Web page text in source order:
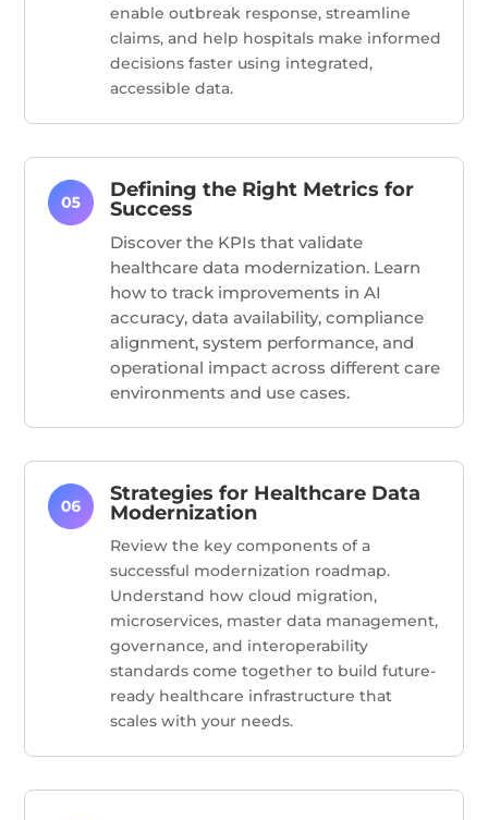
enable outbreak response, streamline
claims, and help hospitals make informed
decisions faster using integrated,
accessible data.
Defining the Right Metrics for
Success
Discover the KPIs that validate
healthcare data modernization. Learn
how to track improvements in AI
accuracy, data availability, compliance
alignment, system performance, and
operational impact across different care
environments and use cases.
Strategies for Healthcare Data
Modernization
Review the key components of a
successful modernization roadmap.
Understand how cloud migration,
microservices, master data management,
governance, and interoperability
standards come together to build future-
ready healthcare infrastructure that
scales with your needs.